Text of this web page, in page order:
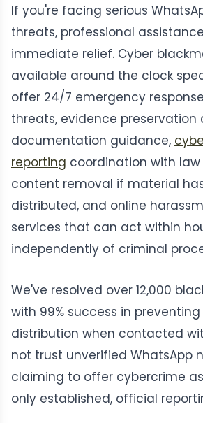
If you're facing serious
threats, professional
immediate relief. Cyber
available around the clock
offer 24/7 emergency
threats, evidence preservation
documentation guidance,
reporting coordination with
content removal if material
distributed, and online
services that can act within
independently of criminal
We've resolved over 12,000
with 99% success in
distribution when contacted
not trust unverified WhatsApp
claiming to offer cybercrime
only established, official